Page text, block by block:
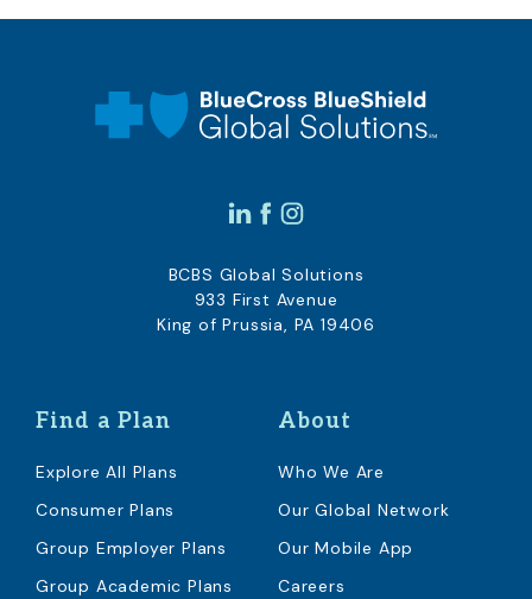
Find a Plan
Explore All Plans
Consumer Plans
Group Employer Plans
Group Academic Plans
About
Who We Are
Our Global Network
Our Mobile App
Careers
BCBS Global Solutions
933 First Avenue
King of Prussia, PA 19406